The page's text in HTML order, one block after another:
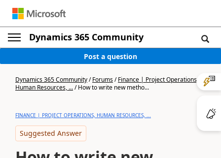
Dynamics 365 Community
Post a question
Dynamics 365 Community/Forums/Finance | Project Operations,
Human Resources, .../How to write new metho...
FINANCE | PROJECT OPERATIONS, HUMAN RESOURCES, ...
Suggested Answer